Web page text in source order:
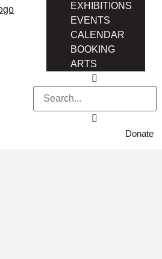
EXHIBITIONS
EVENTS
CALENDAR
BOOKING
ARTS
Donate